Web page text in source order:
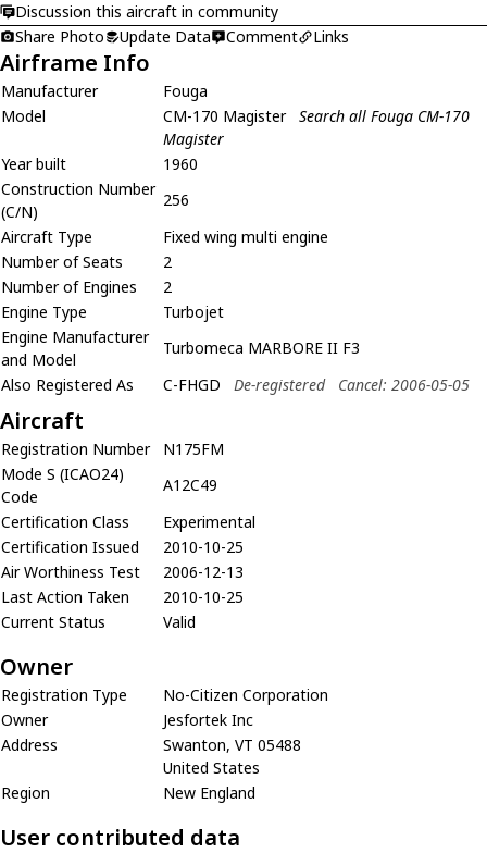
Discussion this aircraft in community
Share Photo
Update Data Comment Links
Airframe Info
Manufacturer
Fouga
Model
CM-170 Magister Search all Fouga CM-170
Magister
Year built
1960
Construction Number
(C/N)
256
Aircraft Type
Fixed wing multi engine
Number of Seats
2
Number of Engines
2
Engine Type
Turbojet
Engine Manufacturer
and Model
Turbomeca MARBORE II F3
Also Registered As
C-FHGD De-registered Cancel: 2006-05-05
Aircraft
Registration Number
N175FM
Mode S (ICAO24)
Code
A12C49
Certification Class
Experimental
Certification Issued
2010-10-25
Air Worthiness Test
2006-12-13
Last Action Taken
2010-10-25
Current Status
Valid
Owner
Registration Type
No-Citizen Corporation
Owner
Jesfortek Inc
Address
Swanton, VT 05488
United States
Region
New England
User contributed data